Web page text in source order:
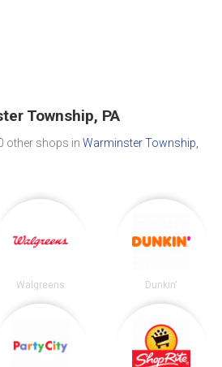
Township, PA
other shops in Warminster Township,
Walgreens Dunkin'